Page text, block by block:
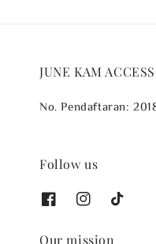
JUNE KAM
No. Pendaftaran:
Follow us
Our mission